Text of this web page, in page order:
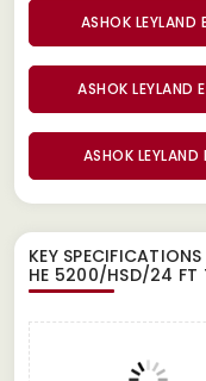
ASHOK
ASHOK
ASHOK
KEY
HE 5200/HSD/24 FT